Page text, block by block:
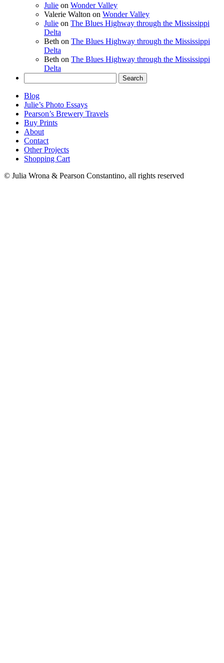
Julie on Wonder Valley
Valerie Walton on Wonder Valley
Julie on The Blues Highway through the Mississippi
Delta
Beth on The Blues Highway through the Mississippi
Delta
Beth on The Blues Highway through the Mississippi
Delta
for:
Blog
Julie’s Photo Essays
Pearson’s Brewery Travels
Buy Prints
About
Contact
Other Projects
Shopping Cart
© Julia Wrona & Pearson Constantino, all rights reserved